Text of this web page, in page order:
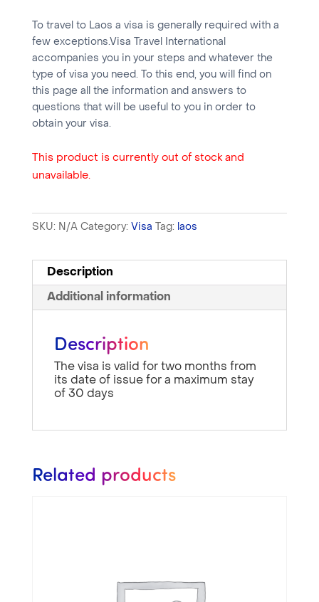
To travel to Laos a visa is generally required with a
few exceptions.Visa Travel International
accompanies you in your steps and whatever the
type of visa you need. To this end, you will find on
this page all the information and answers to
questions that will be useful to you in order to
obtain your visa.
This product is currently out of stock and
unavailable.
SKU: N/A Category: Visa Tag: laos
Description
Additional information
Description
The visa is valid for two months from
its date of issue for a maximum stay
of 30 days
Related products